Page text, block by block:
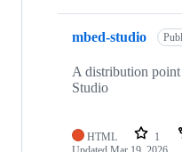
mbed-studio
A distribution point
Studio
HTML 1